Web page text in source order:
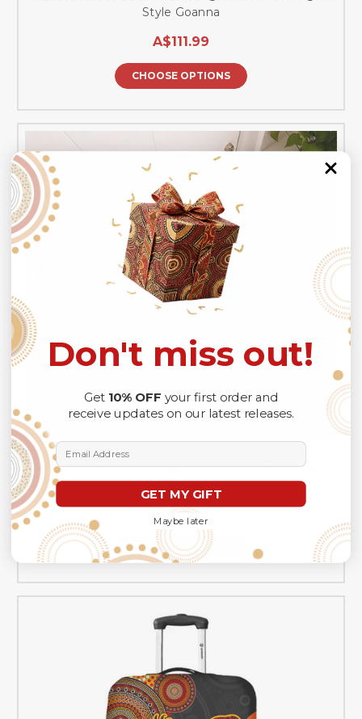
Style Goanna
A$111.99
CHOOSE OPTIONS
Australia Doormat Aboriginal Dot Painting Art Style
Goanna
A$57.99
CHOOSE OPTIONS
Don't miss out!
Get 10% OFF your first order and
receive updates on our latest releases.
Email Address
GET MY GIFT
Maybe later